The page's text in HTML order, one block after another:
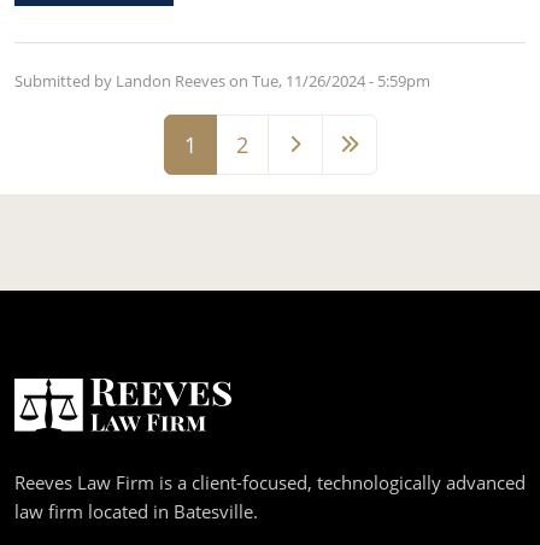
Submitted by Landon Reeves on Tue, 11/26/2024 - 5:59pm
Page
1
Page
2
Reeves Law Firm is a client-focused, technologically advanced
law firm located in Batesville.